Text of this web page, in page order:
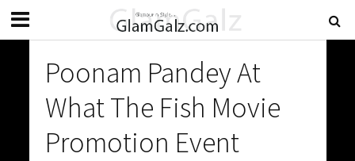
Poonam Pandey At
What The Fish Movie
Promotion Event